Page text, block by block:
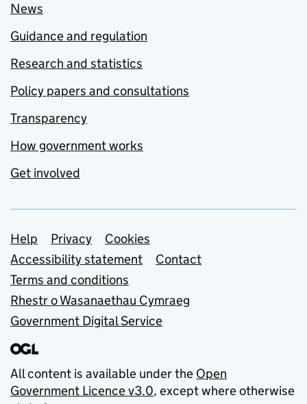
News
Guidance and regulation
Research and statistics
Policy papers and consultations
Transparency
How government works
Get involved
Support links
Help Privacy
Cookies
Accessibility statement
Contact
Terms and conditions
Rhestr o Wasanaethau Cymraeg
Government Digital Service
All content is available under the Open
Government Licence v3.0, except where otherwise